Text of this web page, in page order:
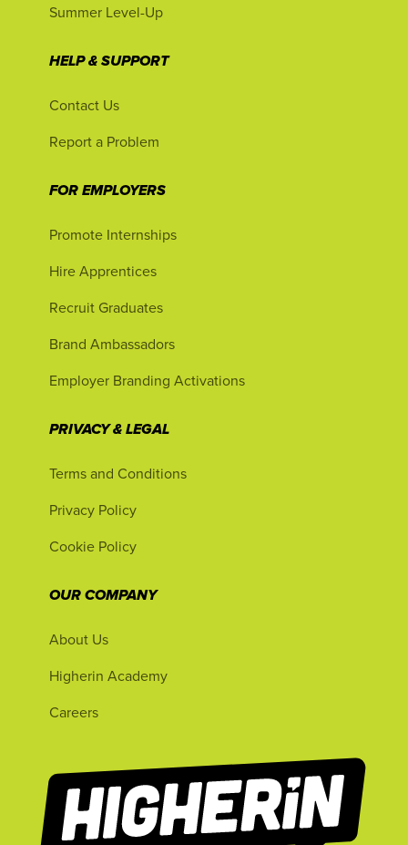
Summer Level-Up
HELP & SUPPORT
Contact Us
Report a Problem
FOR EMPLOYERS
Promote Internships
Hire Apprentices
Recruit Graduates
Brand Ambassadors
Employer Branding Activations
PRIVACY & LEGAL
Terms and Conditions
Privacy Policy
Cookie Policy
OUR COMPANY
About Us
Higherin Academy
Careers